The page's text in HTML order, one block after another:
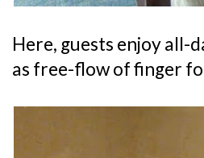
Here, guests enjoy all-
as free-flow of finger